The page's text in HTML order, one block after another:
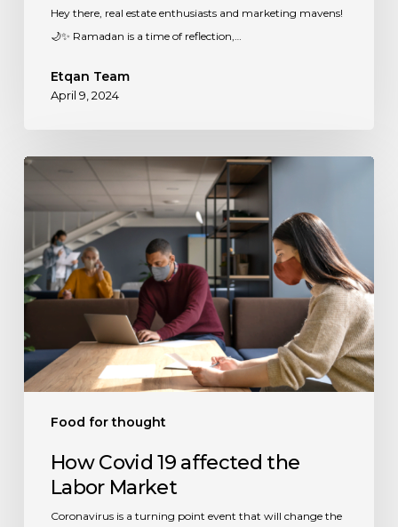
Hey there, real estate enthusiasts and marketing mavens!
🌙✨ Ramadan is a time of reflection,…
Etqan Team
April 9, 2024
Food for thought
How
19
affected
the
Labor
Market
How Covid 19 affected the
Labor Market
Coronavirus is a turning point event that will change the